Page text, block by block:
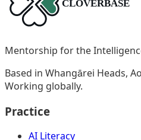
Mentorship for the
Based in Whangārei Heads,
Working globally.
Practice
AI Literacy